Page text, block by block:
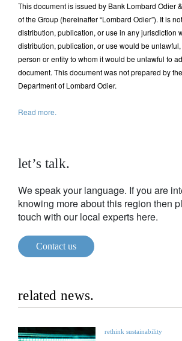
This document is issued by Bank Lombard Odier
of the Group (hereinafter “Lombard Odier”). It is
distribution, publication, or use in any jurisdiction
distribution, publication, or use would be
person or entity to whom it would be unlawful to
document. This document was not prepared by
Department of Lombard Odier.
Read more.
let’s talk.
We speak your language. If you are
knowing more about this region then
touch with our local experts here.
Contact us
related news.
rethink sustainability